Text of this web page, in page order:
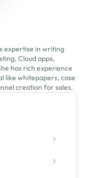
expertise in writing
Cloud apps,
has rich experience
like whitepapers, case
creation for sales.